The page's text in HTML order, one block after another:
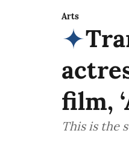
Arts
film,
This is the